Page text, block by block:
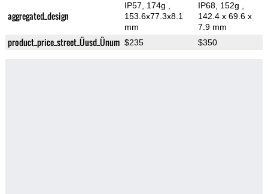
aggregated_design
IP57, 174g
153.6x77.3x8.1
mm
IP68, 152g
142.4 x 69.6 x
7.9 mm
product_price_street_Üusd_Ünum $235 $350